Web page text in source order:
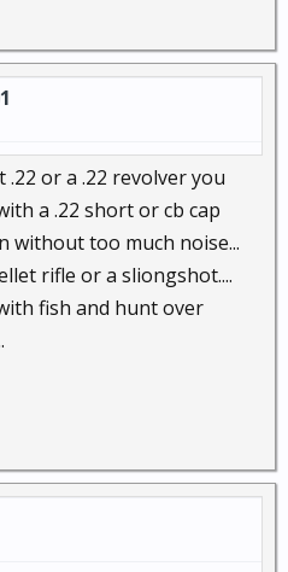
or a .22 revolver you
a .22 short or cb cap
without too much noise...
rifle or a sliongshot....
fish and hunt over